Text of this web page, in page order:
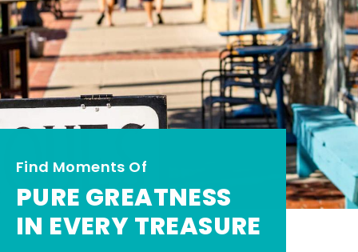
Find Moments Of
PURE GREATNESS
IN EVERY TREASURE